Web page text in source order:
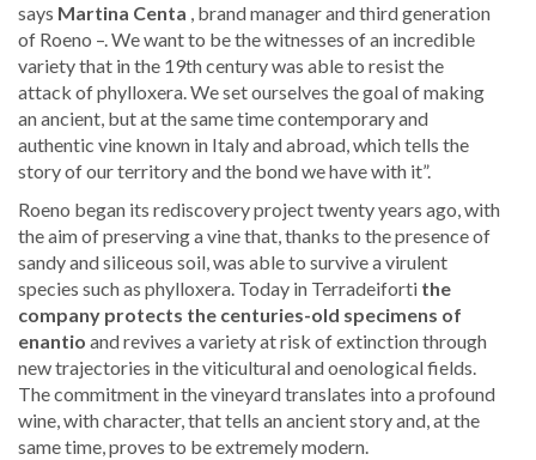
says Martina Centa , brand manager and third generation
of Roeno –. We want to be the witnesses of an incredible
variety that in the 19th century was able to resist the
attack of phylloxera. We set ourselves the goal of making
an ancient, but at the same time contemporary and
authentic vine known in Italy and abroad, which tells the
story of our territory and the bond we have with it”.
Roeno began its rediscovery project twenty years ago, with
the aim of preserving a vine that, thanks to the presence of
sandy and siliceous soil, was able to survive a virulent
species such as phylloxera. Today in Terradeiforti the
company protects the centuries-old specimens of
enantio and revives a variety at risk of extinction through
new trajectories in the viticultural and oenological fields.
The commitment in the vineyard translates into a profound
wine, with character, that tells an ancient story and, at the
same time, proves to be extremely modern.